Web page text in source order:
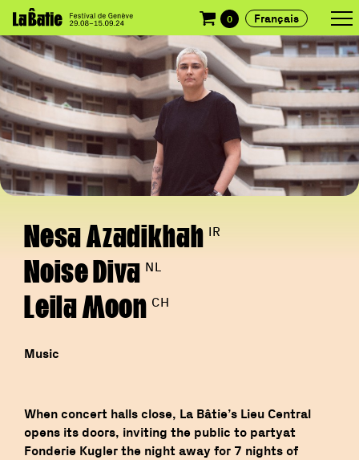
Nesa Azadikhah IR
Noise Diva NL
Leila Moon CH
Music
When concert halls close, La Bâtie’s Lieu Central
opens its doors, inviting the public to partyat
Fonderie Kugler the night away for 7 nights of
0 Français